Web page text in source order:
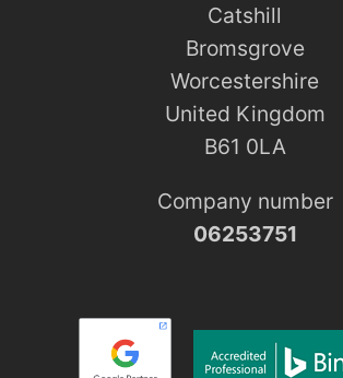
Catshill
Bromsgrove
Worcestershire
United Kingdom
B61 0LA
Company number
06253751